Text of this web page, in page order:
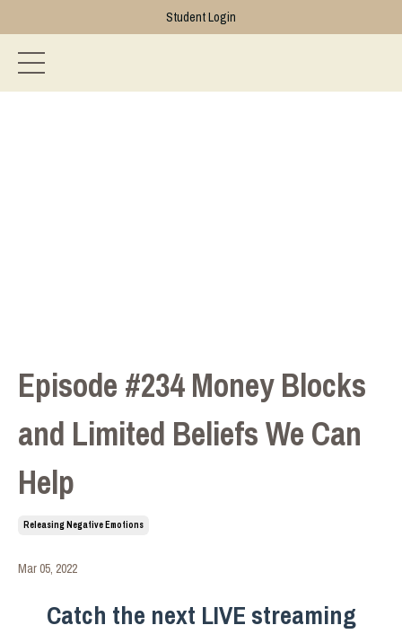
Student Login
Episode #234 Money Blocks
and Limited Beliefs We Can
Help
Releasing Negative Emotions
Mar 05, 2022
Catch the next LIVE streaming